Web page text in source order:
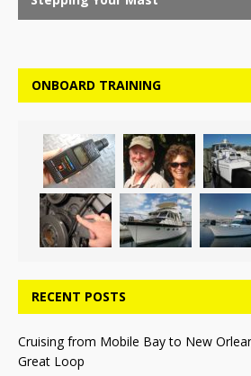
ONBOARD TRAINING
RECENT POSTS
Cruising from Mobile Bay to New
Great Loop